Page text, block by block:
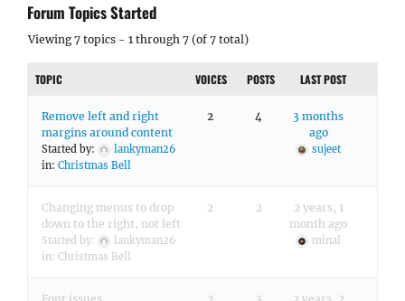
Forum Topics Started
Viewing 7 topics - 1 through 7 (of 7 total)
TOPIC VOICES POSTS LAST POST
Remove left and right
margins around content
Started by:
lankyman26
in: Christmas Bell
2 4
3 months
ago
sujeet
Changing menus to drop
down to the right, not left
Started by:
lankyman26
in: Christmas Bell
2 2
2 years, 1
month ago
minal